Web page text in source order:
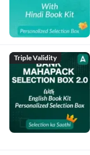
Triple Validity